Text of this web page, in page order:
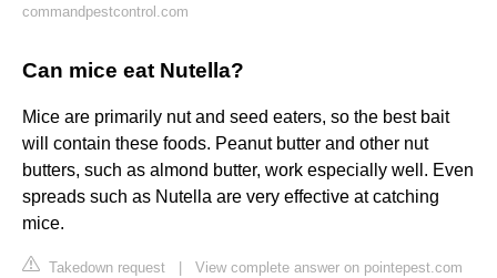
commandpestcontrol.com
Can mice eat Nutella?
Mice are primarily nut and seed eaters, so the best bait
will contain these foods. Peanut butter and other nut
butters, such as almond butter, work especially well. Even
spreads such as Nutella are very effective at catching
mice.
Takedown request View complete answer on pointepest.com